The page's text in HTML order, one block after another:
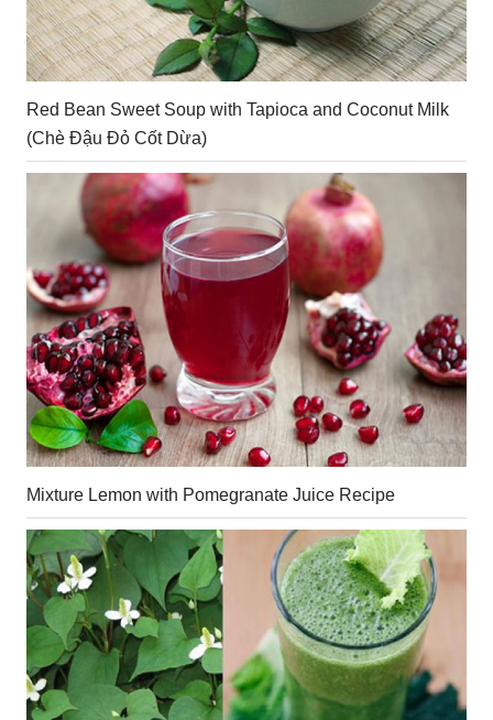
Red Bean Sweet Soup with Tapioca and Coconut Milk
(Chè Đậu Đỏ Cốt Dừa)
Mixture Lemon with Pomegranate Juice Recipe